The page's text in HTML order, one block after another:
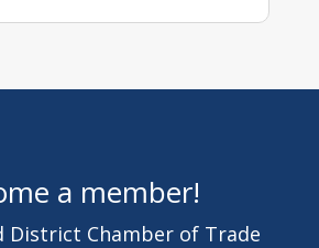
a member!
District Chamber of Trade